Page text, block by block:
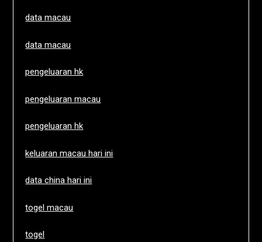
data macau
data macau
pengeluaran hk
pengeluaran macau
pengeluaran hk
keluaran macau hari ini
data china hari ini
togel macau
togel